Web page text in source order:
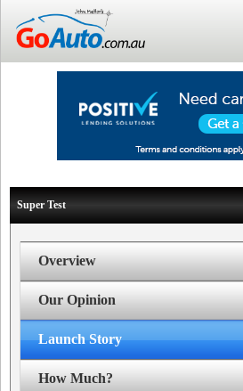
Super Test
Overview
Our Opinion
Launch Story
How Much?